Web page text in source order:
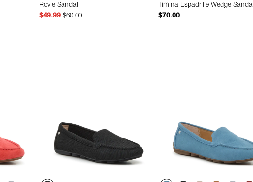
Rovie Sandal
$49.99 $60.00
Timina Espadrille Wedge Sandal
$70.00